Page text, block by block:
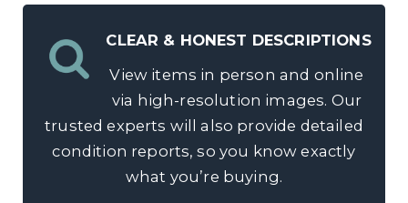
CLEAR & HONEST DESCRIPTIONS
View items in person and online
via high-resolution images. Our
trusted experts will also provide detailed
condition reports, so you know exactly
what you’re buying.